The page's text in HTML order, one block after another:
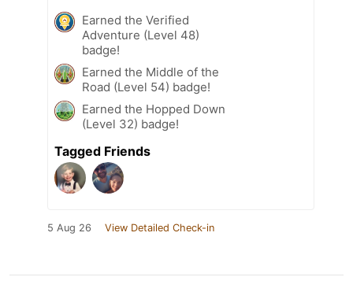
Earned the Verified
Adventure (Level 48)
badge!
Earned the Middle of the
Road (Level 54) badge!
Earned the Hopped Down
(Level 32) badge!
Tagged Friends
5 Aug 26 View Detailed Check-in